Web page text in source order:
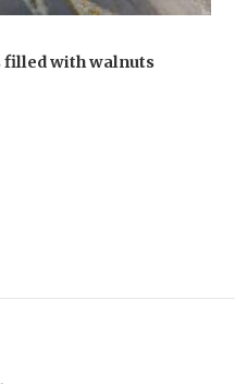
filled with walnuts